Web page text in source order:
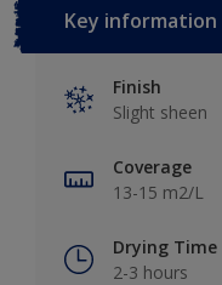
Key information
Finish
Slight sheen
Coverage
13-15 m2/L
Drying Time
2-3 hours